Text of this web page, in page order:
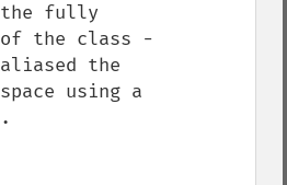
the fully
of the class -
the
using a